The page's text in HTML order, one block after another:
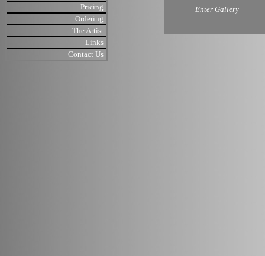
Pricing
Ordering
The Artist
Links
Contact Us
Enter Gallery